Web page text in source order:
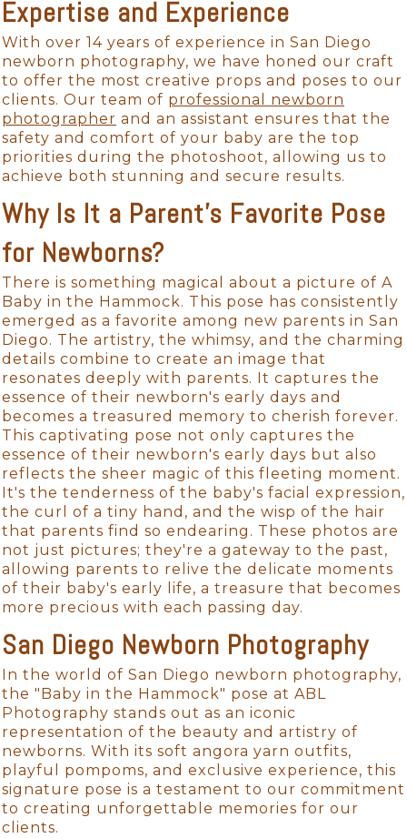
Expertise and Experience
With over 14 years of experience in San Diego
newborn photography, we have honed our craft
to offer the most creative props and poses to our
clients. Our team of professional newborn
photographer and an assistant ensures that the
safety and comfort of your baby are the top
priorities during the photoshoot, allowing us to
achieve both stunning and secure results.
Why Is It a Parent's Favorite Pose
for Newborns?
There is something magical about a picture of A
Baby in the Hammock. This pose has consistently
emerged as a favorite among new parents in San
Diego. The artistry, the whimsy, and the charming
details combine to create an image that
resonates deeply with parents. It captures the
essence of their newborn's early days and
becomes a treasured memory to cherish forever.
This captivating pose not only captures the
essence of their newborn's early days but also
reflects the sheer magic of this fleeting moment.
It's the tenderness of the baby's facial expression,
the curl of a tiny hand, and the wisp of the hair
that parents find so endearing. These photos are
not just pictures; they're a gateway to the past,
allowing parents to relive the delicate moments
of their baby's early life, a treasure that becomes
more precious with each passing day.
San Diego Newborn Photography
In the world of San Diego newborn photography,
the "Baby in the Hammock" pose at ABL
Photography stands out as an iconic
representation of the beauty and artistry of
newborns. With its soft angora yarn outfits,
playful pompoms, and exclusive experience, this
signature pose is a testament to our commitment
to creating unforgettable memories for our
clients.